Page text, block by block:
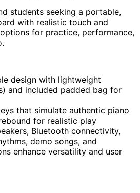
students seeking a portable,
with realistic touch and
for practice, performance,
design with lightweight
and included padded bag for
that simulate authentic piano
for realistic play
Bluetooth connectivity,
demo songs, and
enhance versatility and user